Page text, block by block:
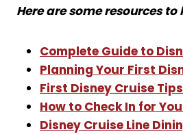
Here are some resources to
Complete Guide to
Planning Your First
First Disney Cruise Tips
How to Check In for
Disney Cruise Line